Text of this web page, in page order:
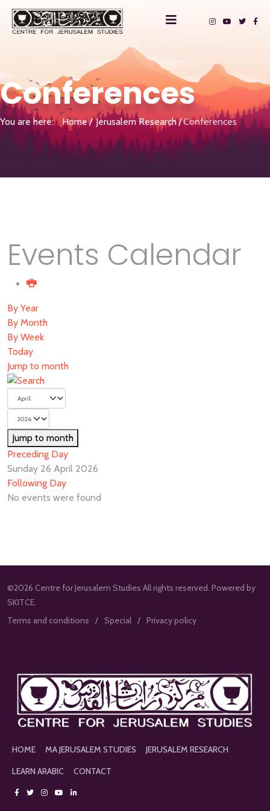
Conferences
You are here: Home Jerusalem Research Conferences
Events Calendar
By Year
By Month
By Week
Today
Jump to month
Jump to month
Preceding Day
Sunday 26 April 2026
Following Day
No events were found
©2026 Centre for Jerusalem Studies All rights reserved. Powered by
SKITCE.
Terms and conditions
Special Privacy policy
HOME MA JERUSALEM STUDIES
JERUSALEM RESEARCH
LEARN ARABIC
CONTACT